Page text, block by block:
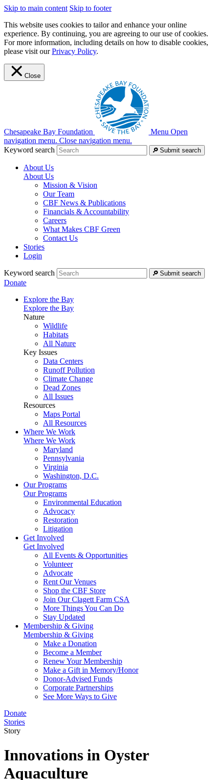
Skip to main content Skip to footer
This website uses cookies to tailor and enhance your online
experience. By continuing, you are agreeing to our use of cookies.
For more information, including details on how to disable cookies,
please visit ourPrivacy Policy.
Close
Chesapeake Bay Foundation Menu Open
navigation menu. Close navigation menu.
Keyword search
Submit search
About Us
About Us
Mission & Vision
Our Team
CBF News & Publications
Financials & Accountability
Careers
What Makes CBF Green
Contact Us
Stories
Login
Keyword search Submit search
Donate
Explore the Bay
Explore the Bay
Nature
Wildlife
Habitats
All Nature
Key Issues
Data Centers
Runoff Pollution
Climate Change
Dead Zones
All Issues
Resources
Maps Portal
All Resources
Where We Work
Where We Work
Maryland
Pennsylvania
Virginia
Washington, D.C.
Our Programs
Our Programs
Environmental Education
Advocacy
Restoration
Litigation
Get Involved
Get Involved
All Events & Opportunities
Volunteer
Advocate
Rent Our Venues
Shop the CBF Store
Join Our Clagett Farm CSA
More Things You Can Do
Stay Updated
Membership & Giving
Membership & Giving
Make a Donation
Become a Member
Renew Your Membership
Make a Gift in Memory/Honor
Donor-Advised Funds
Corporate Partnerships
See More Ways to Give
Donate
Stories
Story
Innovations in Oyster
Aquaculture